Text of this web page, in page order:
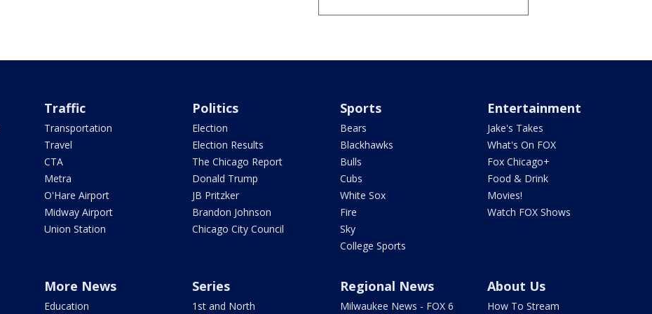
Traffic
Transportation
Travel
CTA
Metra
O'Hare Airport
Midway Airport
Union Station
Politics
Election
Election Results
The Chicago Report
Donald Trump
JB Pritzker
Brandon Johnson
Chicago City Council
Sports
Bears
Blackhawks
Bulls
Cubs
White Sox
Fire
Sky
College Sports
Entertainment
Jake's Takes
What's On FOX
Fox Chicago+
Food & Drink
Movies!
Watch FOX Shows
More News
Education
Series
1st and North
Regional News
Milwaukee News - FOX 6
About Us
How To Stream